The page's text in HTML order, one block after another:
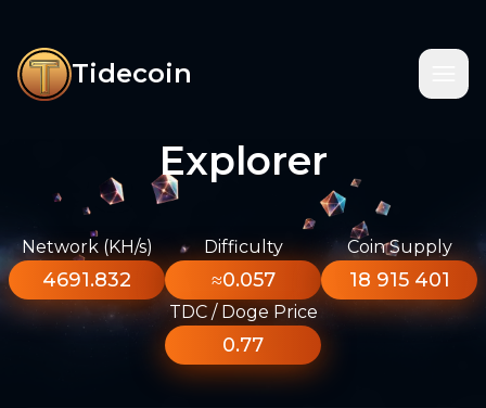
Tidecoin
Explorer
Network (KH/s)
4691.832
Difficulty
≈0.057
Coin Supply
18 915 401
TDC / Doge Price
0.77